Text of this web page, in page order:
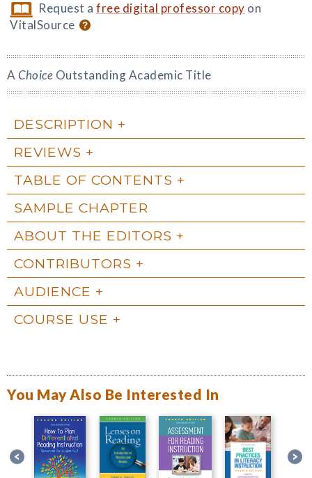
Request afree digital professor copy on
VitalSource
A Choice Outstanding Academic Title
DESCRIPTION
REVIEWS
TABLE OF CONTENTS
SAMPLE CHAPTER
ABOUT THE EDITORS
CONTRIBUTORS
AUDIENCE
COURSE USE
You May Also Be Interested In